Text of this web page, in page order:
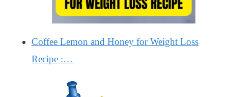
Coffee Lemon and Honey for Weight Loss
Recipe :…